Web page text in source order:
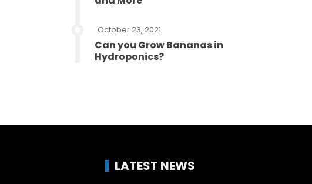
October 23, 2021
Can you Grow Bananas in
Hydroponics?
LATEST NEWS